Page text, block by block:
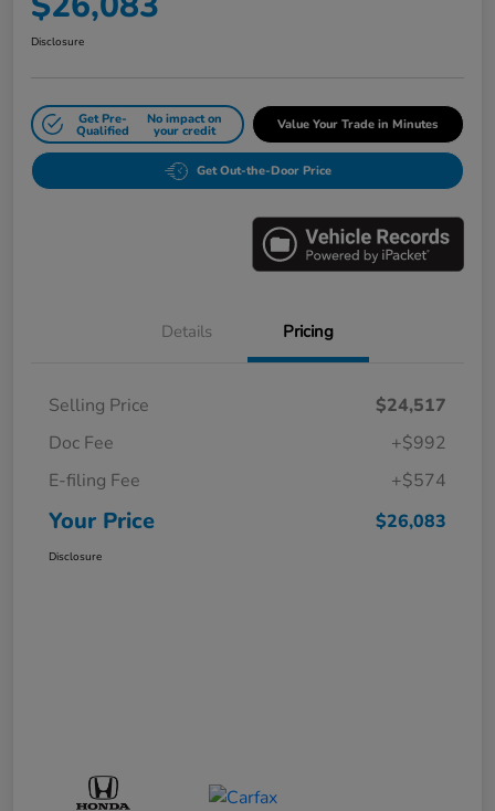
Disclosure
Get Pre-
Qualified
No impact on
your credit Value Your Trade in Minutes
Get Out-the-Door Price
Details Pricing
Selling Price
$24,517
Doc Fee
+$992
E-filing Fee
+$574
Your Price $26,083
Disclosure